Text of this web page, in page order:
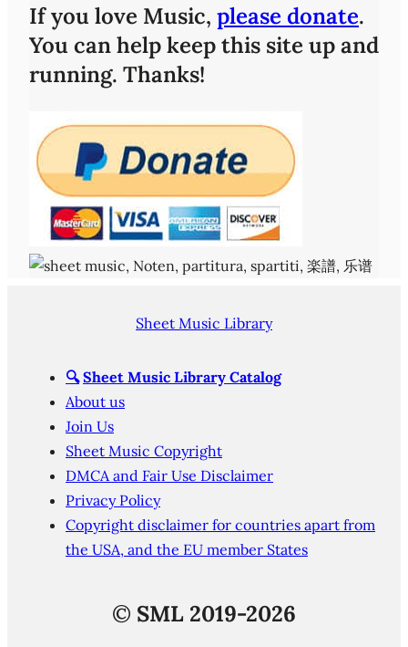
If you love Music, please donate.
You can help keep this site up and
running. Thanks!
Sheet Music Library
🔍 Sheet Music Library Catalog
About us
Join Us
Sheet Music Copyright
DMCA and Fair Use Disclaimer
Privacy Policy
Copyright disclaimer for countries apart from
the USA, and the EU member States
© SML 2019-2026